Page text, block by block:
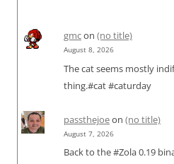
gmcon (no title)
August 8, 2026
The cat seems mostly
thing.#cat #caturday
passthejoeon (no title)
August 7, 2026
Back to the #Zola 0.19